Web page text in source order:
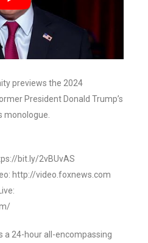
previews the 2024
President Donald Trump’s
monologue.
bit.ly/2vBUvAS
http://video.foxnews.com
a 24-hour all-encompassing